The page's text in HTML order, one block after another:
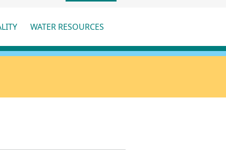
WATER RESOURCES